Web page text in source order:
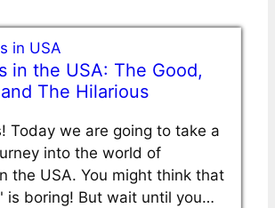
in the USA: The Good,
The Hilarious
Today we are going to take a
into the world of
the USA. You might think that
is boring! But wait until you…